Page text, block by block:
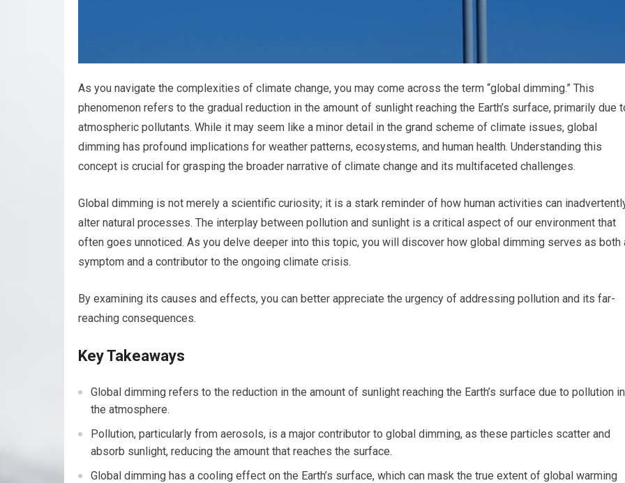
As you navigate the complexities of climate change, you may come across the term “global dimming.” This
phenomenon refers to the gradual reduction in the amount of sunlight reaching the Earth’s surface, primarily due
atmospheric pollutants. While it may seem like a minor detail in the grand scheme of climate issues, global
dimming has profound implications for weather patterns, ecosystems, and human health. Understanding this
concept is crucial for grasping the broader narrative of climate change and its multifaceted challenges.
Global dimming is not merely a scientific curiosity; it is a stark reminder of how human activities can
alter natural processes. The interplay between pollution and sunlight is a critical aspect of our environment that
often goes unnoticed. As you delve deeper into this topic, you will discover how global dimming serves as both
symptom and a contributor to the ongoing climate crisis.
By examining its causes and effects, you can better appreciate the urgency of addressing pollution and its far-
reaching consequences.
Key Takeaways
Global dimming refers to the reduction in the amount of sunlight reaching the Earth’s surface due to pollution in
the atmosphere.
Pollution, particularly from aerosols, is a major contributor to global dimming, as these particles scatter and
absorb sunlight, reducing the amount that reaches the surface.
Global dimming has a cooling effect on the Earth’s surface, which can mask the true extent of global warming